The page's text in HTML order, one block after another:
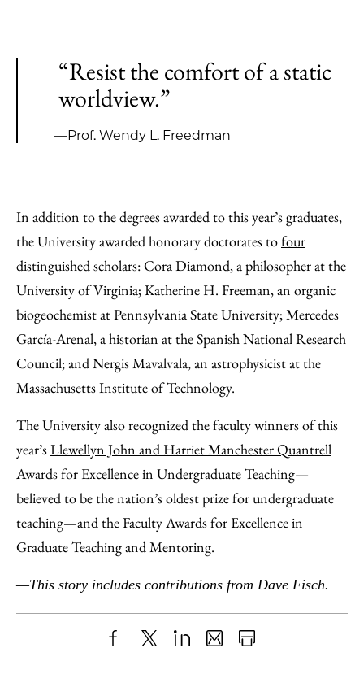
“Resist the comfort of a static
worldview.”
—Prof. Wendy L. Freedman
In addition to the degrees awarded to this year’s graduates,
the University awarded honorary doctorates tofour
distinguished scholars: Cora Diamond, a philosopher at the
University of Virginia; Katherine H. Freeman, an organic
biogeochemist at Pennsylvania State University; Mercedes
García-Arenal, a historian at the Spanish National Research
Council; and Nergis Mavalvala, an astrophysicist at the
Massachusetts Institute of Technology.
The University also recognized the faculty winners of this
year’sLlewellyn John and Harriet Manchester Quantrell
Awards for Excellence in Undergraduate Teaching—
believed to be the nation’s oldest prize for undergraduate
teaching—and the Faculty Awards for Excellence in
Graduate Teaching and Mentoring.
—This story includes contributions from Dave Fisch.
ShareX LinkedIn
SharePrint